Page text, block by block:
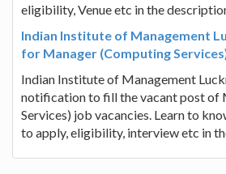
eligibility, Venue etc in the
Indian Institute of Management
for Manager (Computing
Indian Institute of Management
notification to fill the vacant post of
Services) job vacancies. Learn to
to apply, eligibility, interview etc in